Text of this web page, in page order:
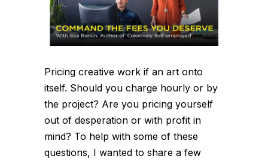
Pricing creative work if an art onto
itself. Should you charge hourly or by
the project? Are you pricing yourself
out of desperation or with profit in
mind? To help with some of these
questions, I wanted to share a few